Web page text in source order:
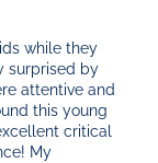
while they
surprised by
attentive and
this young
critical
My